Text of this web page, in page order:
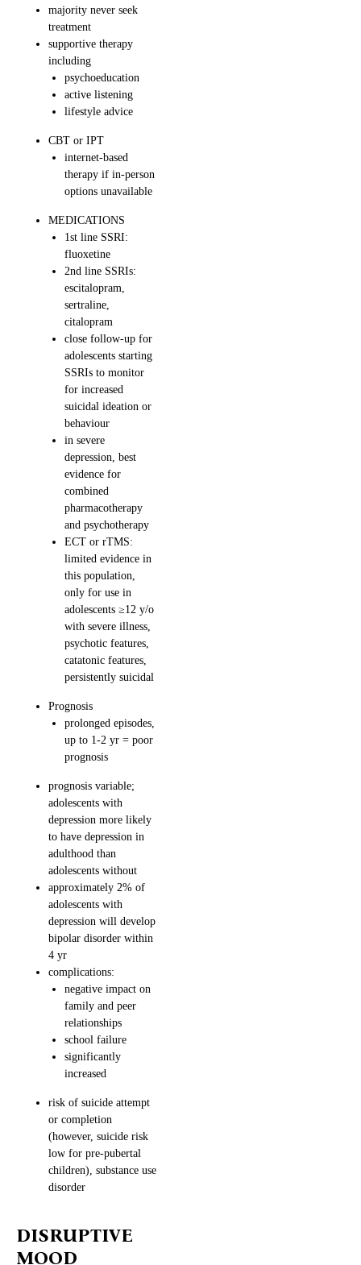
majority never seek
treatment
supportive therapy
including
psychoeducation
active listening
lifestyle advice
CBT or IPT
internet-based
therapy if in-person
options unavailable
MEDICATIONS
1st line SSRI:
fluoxetine
2nd line SSRIs:
escitalopram,
sertraline,
citalopram
close follow-up for
adolescents starting
SSRIs to monitor
for increased
suicidal ideation or
behaviour
in severe
depression, best
evidence for
combined
pharmacotherapy
and psychotherapy
ECT or rTMS:
limited evidence in
this population,
only for use in
adolescents ≥12 y/o
with severe illness,
psychotic features,
catatonic features,
persistently suicidal
Prognosis
prolonged episodes,
up to 1-2 yr = poor
prognosis
prognosis variable;
adolescents with
depression more likely
to have depression in
adulthood than
adolescents without
approximately 2% of
adolescents with
depression will develop
bipolar disorder within
4 yr
complications:
negative impact on
family and peer
relationships
school failure
significantly
increased
risk of suicide attempt
or completion
(however, suicide risk
low for pre-pubertal
children), substance use
disorder
DISRUPTIVE
MOOD